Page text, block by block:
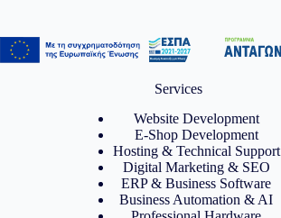
Services
Website Development
E-Shop Development
Hosting & Technical Support
Digital Marketing & SEO
ERP & Business Software
Business Automation & AI